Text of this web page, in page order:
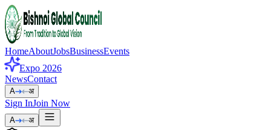
HomeAboutJobsBusinessEvents
Expo 2026
NewsContact
A अ
Sign InJoin Now
A अ